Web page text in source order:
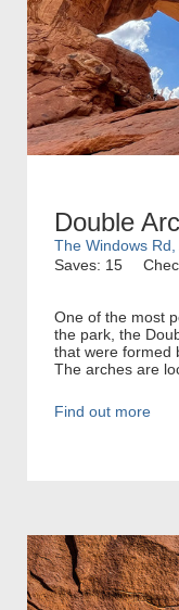
Double
The Windows Rd,
Saves: 15
One of the most
the park, the
that were formed
The arches are
Find out more